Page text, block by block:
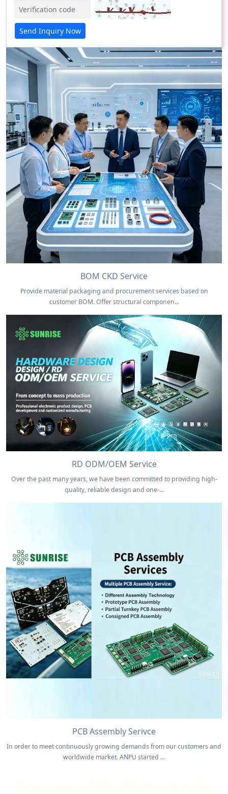
Send Inquiry Now
BOM CKD Service
Provide material packaging and procurement services based on
customer BOM. Offer structural componen...
RD ODM/OEM Service
Over the past many years, we have been committed to providing high-
quality, reliable design and one-...
PCB Assembly Serivce
In order to meet continuously growing demands from our customers and
worldwide market. ANPU started ...